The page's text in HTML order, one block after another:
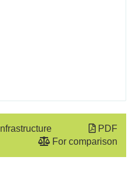
Infrastructure
PDF
For comparison